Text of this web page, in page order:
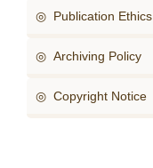
◎ Publication Ethics
◎ Archiving Policy
◎ Copyright Notice